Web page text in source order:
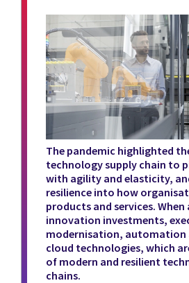
The pandemic highlighted
technology supply chain to
with agility and elasticity,
resilience into how
products and services.
innovation investments,
modernisation, automation
cloud technologies, which
of modern and resilient
chains.